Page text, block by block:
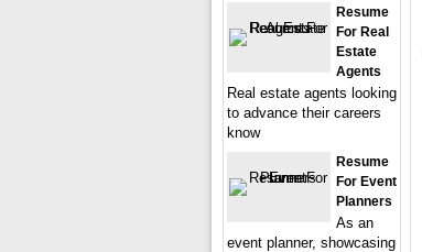
Resume
For Real
Estate
Agents
Real estate agents looking
to advance their careers
know
Resume
For Event
Planners
As an
event planner, showcasing